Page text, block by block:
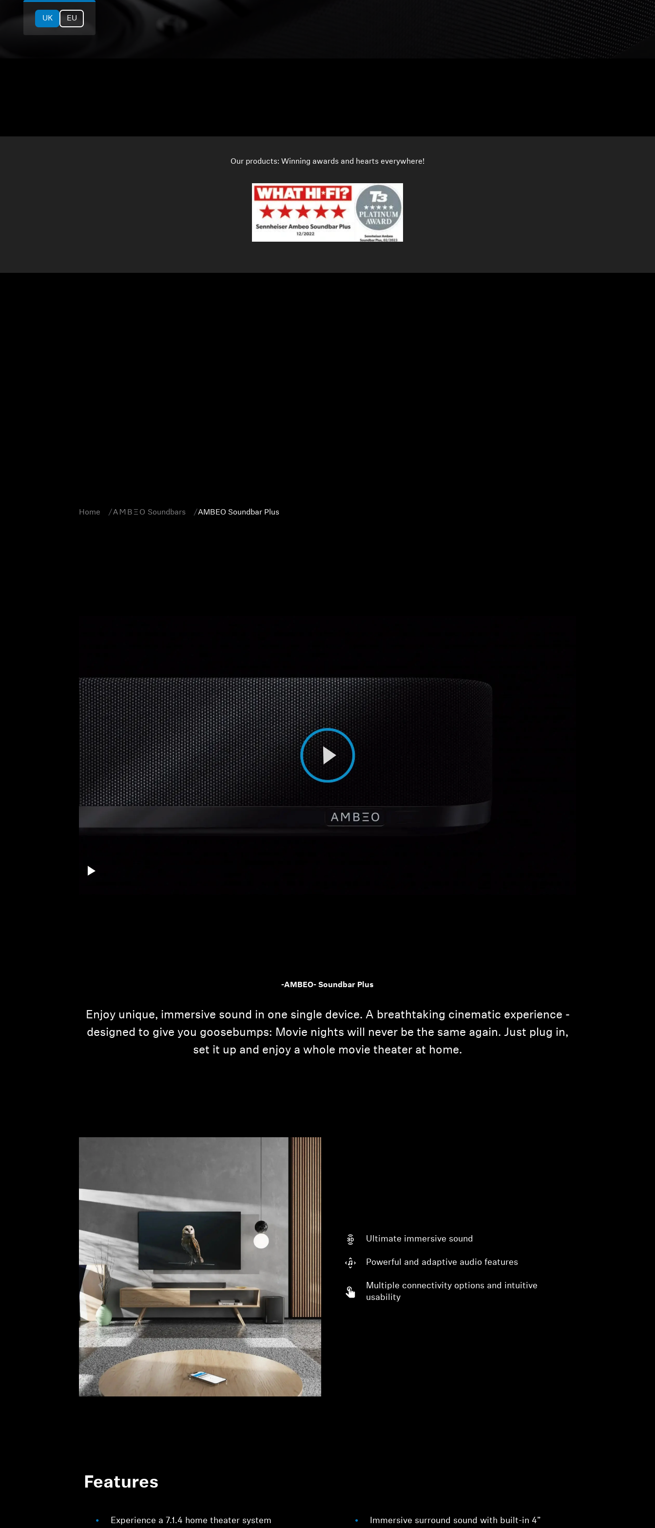
UK EU
Our products: Winning awards and hearts everywhere!
Home -AMBEO- Soundbars AMBEO Soundbar Plus
-AMBEO- Soundbar Plus
Enjoy unique, immersive sound in one single device. A breathtaking cinematic experience ­
designed to give you goosebumps: Movie nights will never be the same again. Just plug in,
set it up and enjoy a whole movie theater at home.
Ultimate immersive sound
Powerful and adaptive audio features
Multiple connectivity options and intuitive
usability
Features
Experience a 7.1.4 home theater system
Immersive surround sound with built-in 4”
view your previously saved items.
Login